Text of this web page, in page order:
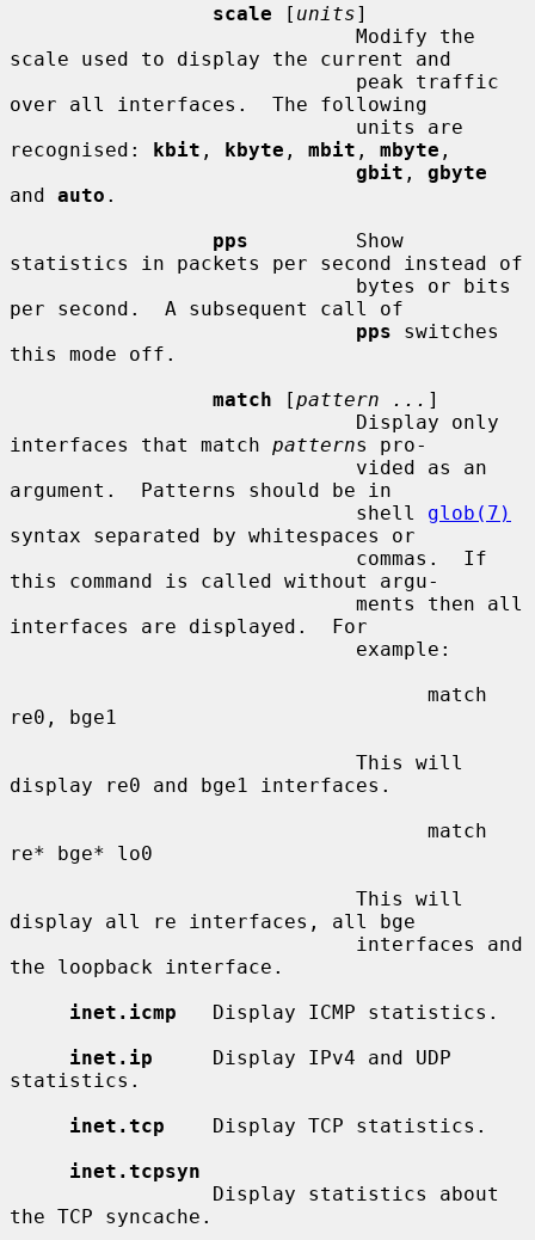
scale [ units]
scale used to display the current and
over all interfaces.  The following
recognised: kbit , kbyte , mbit , mbyte ,
gbit , gbyte
and auto .
pps
         Show
statistics in packets per second instead of
per second.  A subsequent call of
pps switches
this mode off.
match [pattern ... ]
interfaces that match patterns pro-
argument.  Patterns should be in
                             shell
glob(7)
syntax separated by whitespaces or
this command is called without argu-
interfaces are displayed.  For
re0, bge1
display re0 and bge1 interfaces.
re* bge* lo0
display all re interfaces, all bge
the loopback interface.
inet.icmp
   Display ICMP statistics.
inet.ip
     Display IPv4 and UDP
statistics.
inet.tcp
    Display TCP statistics.
inet.tcpsyn
the TCP syncache.